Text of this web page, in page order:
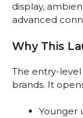
display,
advanced
Why This
The entry-level
brands. It
Younger